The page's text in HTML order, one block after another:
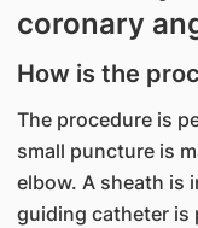
coronary
How is the
The procedure is
small puncture is
elbow. A sheath is
guiding catheter is